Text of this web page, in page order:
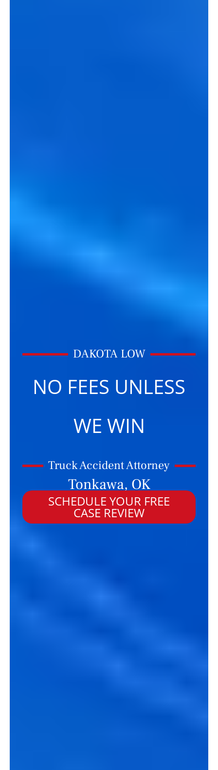
DAKOTA LOW
NO FEES UNLESS
WE WIN
Truck Accident Attorney
Tonkawa, OK
SCHEDULE YOUR FREE
CASE REVIEW